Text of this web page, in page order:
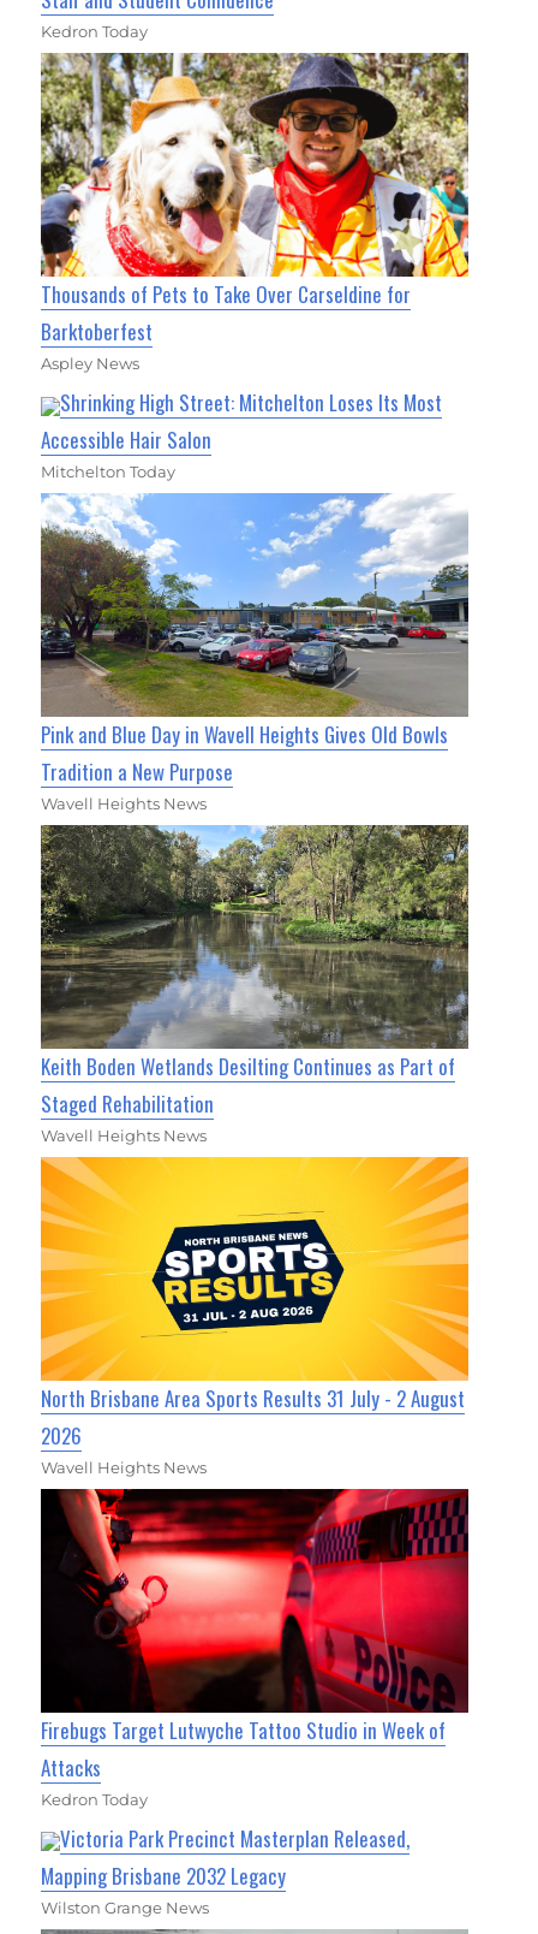
Kedron Today
Thousands of Pets to Take Over Carseldine for
Barktoberfest
Aspley News
Shrinking High Street: Mitchelton Loses Its Most
Accessible Hair Salon
Mitchelton Today
Pink and Blue Day in Wavell Heights Gives Old Bowls
Tradition a New Purpose
Wavell Heights News
Keith Boden Wetlands Desilting Continues as Part of
Staged Rehabilitation
Wavell Heights News
North Brisbane Area Sports Results 31 July - 2 August
2026
Wavell Heights News
Firebugs Target Lutwyche Tattoo Studio in Week of
Attacks
Kedron Today
Victoria Park Precinct Masterplan Released,
Mapping Brisbane 2032 Legacy
Wilston Grange News